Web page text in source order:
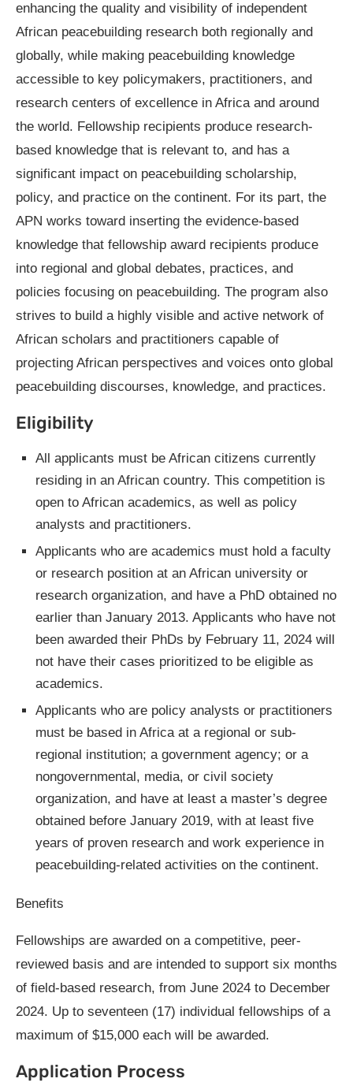
enhancing the quality and visibility of independent
African peacebuilding research both regionally and
globally, while making peacebuilding knowledge
accessible to key policymakers, practitioners, and
research centers of excellence in Africa and around
the world. Fellowship recipients produce research-
based knowledge that is relevant to, and has a
significant impact on peacebuilding scholarship,
policy, and practice on the continent. For its part, the
APN works toward inserting the evidence-based
knowledge that fellowship award recipients produce
into regional and global debates, practices, and
policies focusing on peacebuilding. The program also
strives to build a highly visible and active network of
African scholars and practitioners capable of
projecting African perspectives and voices onto global
peacebuilding discourses, knowledge, and practices.
Eligibility
All applicants must be African citizens currently
residing in an African country. This competition is
open to African academics, as well as policy
analysts and practitioners.
Applicants who are academics must hold a faculty
or research position at an African university or
research organization, and have a PhD obtained no
earlier than January 2013. Applicants who have not
been awarded their PhDs by February 11, 2024 will
not have their cases prioritized to be eligible as
academics.
Applicants who are policy analysts or practitioners
must be based in Africa at a regional or sub-
regional institution; a government agency; or a
nongovernmental, media, or civil society
organization, and have at least a master’s degree
obtained before January 2019, with at least five
years of proven research and work experience in
peacebuilding-related activities on the continent.
Benefits
Fellowships are awarded on a competitive, peer-
reviewed basis and are intended to support six months
of field-based research, from June 2024 to December
2024. Up to seventeen (17) individual fellowships of a
maximum of $15,000 each will be awarded.
Application Process